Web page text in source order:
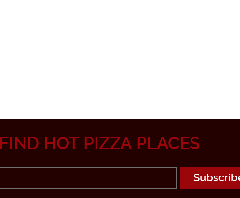
FIND HOT PIZZA PLACES